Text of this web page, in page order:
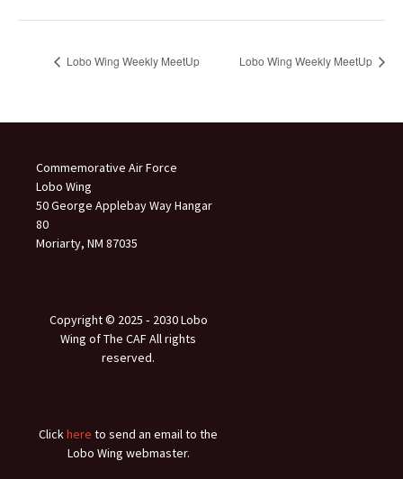
Lobo Wing Weekly MeetUp Lobo Wing Weekly MeetUp
Commemorative Air Force
Lobo Wing
50 George Applebay Way Hangar
80
Moriarty, NM 87035
Copyright © 2025 ‐ 2030 Lobo
Wing of The CAF All rights
reserved.
Clickhere to send an email to the
Lobo Wing webmaster.